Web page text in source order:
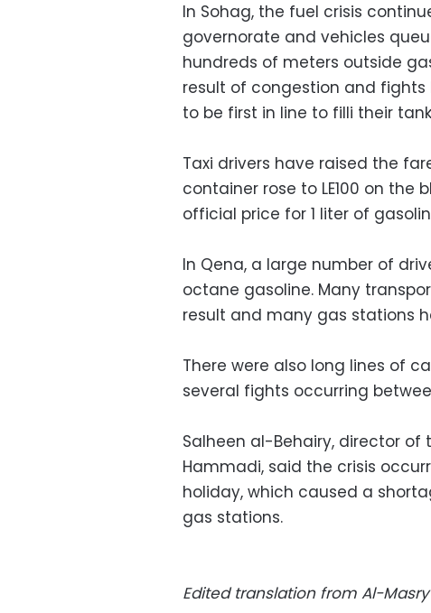
In Sohag, the fuel crisis
governorate and vehicles
hundreds of meters outside
result of congestion and
to be first in line to filli their
Taxi drivers have raised the
container rose to LE100 on the
official price for 1 liter of
In Qena, a large number of
octane gasoline. Many
result and many gas stations
There were also long lines of
several fights occurring
Salheen al-Behairy, director of
Hammadi, said the crisis
holiday, which caused a
gas stations.
Edited translation from Al-